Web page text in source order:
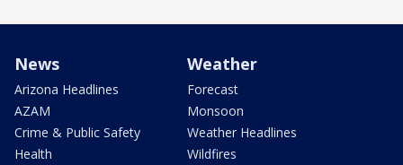
News
Arizona Headlines
AZAM
Crime & Public Safety
Health
Weather
Forecast
Monsoon
Weather Headlines
Wildfires